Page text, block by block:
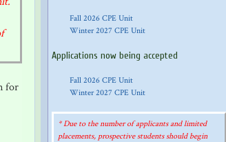
for
Fall 2026 CPE Unit
Winter 2027 CPE Unit
Applications now being accepted
Fall 2026 CPE Unit
Winter 2027 CPE Unit
* Due to the number of applicants and limited
placements, prospective students should begin